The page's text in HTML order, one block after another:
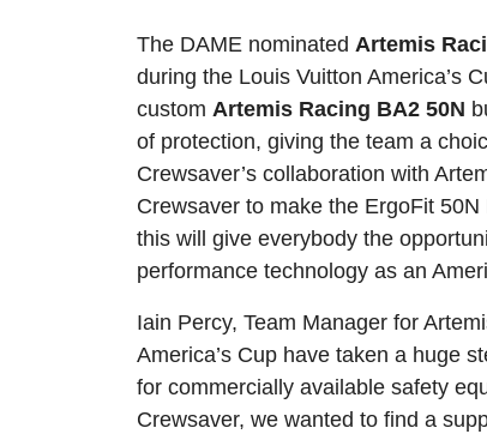
The DAME nominated Artemis
during the Louis Vuitton America’s
custom Artemis Racing BA2 50N
of protection, giving the team a
Crewsaver’s collaboration with
Crewsaver to make the ErgoFit
this will give everybody the
performance technology as an
Iain Percy, Team Manager for
America’s Cup have taken a huge
for commercially available safety
Crewsaver, we wanted to find a